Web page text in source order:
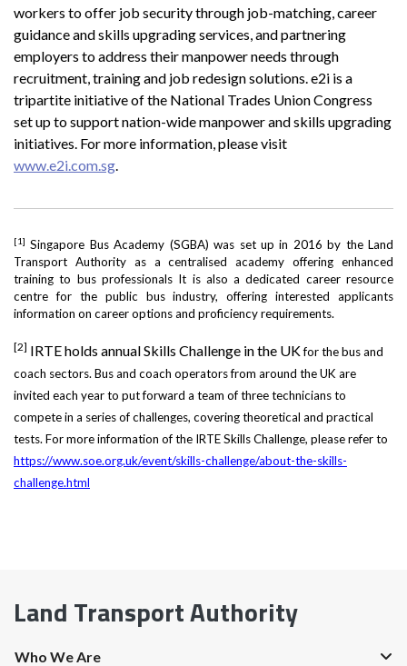
workers to offer job security through job-matching, career
guidance and skills upgrading services, and partnering
employers to address their manpower needs through
recruitment, training and job redesign solutions. e2i is a
tripartite initiative of the National Trades Union Congress
set up to support nation-wide manpower and skills upgrading
initiatives. For more information, please visit
www.e2i.com.sg.
[1] Singapore Bus Academy (SGBA) was set up in 2016 by the Land
Transport Authority as a centralised academy offering enhanced
training to bus professionals It is also a dedicated career resource
centre for the public bus industry, offering interested applicants
information on career options and proficiency requirements.
[2] IRTE holds annual Skills Challenge in the UKfor the bus and
coach sectors. Bus and coach operators from around the UK are
invited each year to put forward a team of three technicians to
compete in a series of challenges, covering theoretical and practical
tests. For more information of the IRTE Skills Challenge, please refer to
https://www.soe.org.uk/event/skills-challenge/about-the-skills-
challenge.html
Land Transport Authority
Who We Are